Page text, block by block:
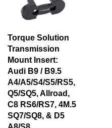
Torque Solution
Transmission
Mount Insert:
Audi B9 / B9.5
A4/A5/S4/S5/RS5,
Q5/SQ5, Allroad,
C8 RS6/RS7, 4M.5
SQ7/SQ8, & D5
A8/S8